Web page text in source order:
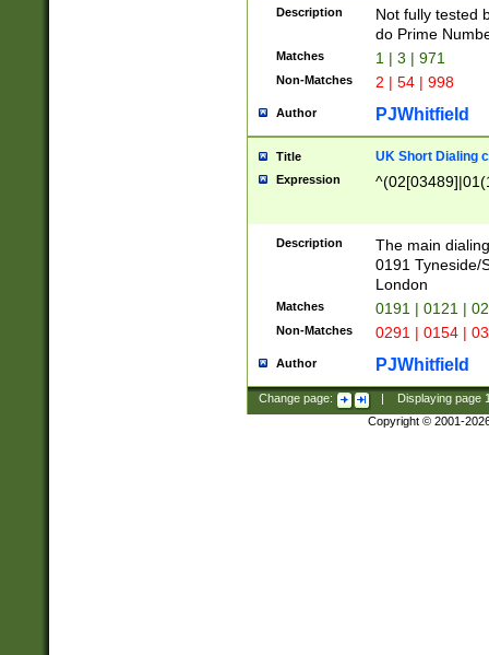
Description
Not fully tested
do Prime
Matches 1 | 3 | 971
Non-Matches 2 | 54 | 998
Author PJWhitfield
Title UK Short Dialing
Expression
Description
The main
0191 Tyneside/
London
Matches 0191 | 0121 |
Non-Matches 0291 | 0154 |
Author PJWhitfield
Change page: Displaying page
Copyright © 2001-